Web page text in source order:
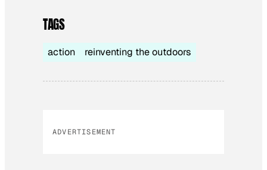
TAGS
action reinventing the outdoors
ADVERTISEMENT